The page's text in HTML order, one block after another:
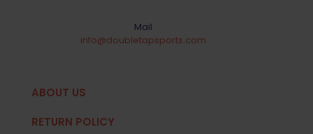
Mail
info@doubletapsports.com
ABOUT US
RETURN POLICY